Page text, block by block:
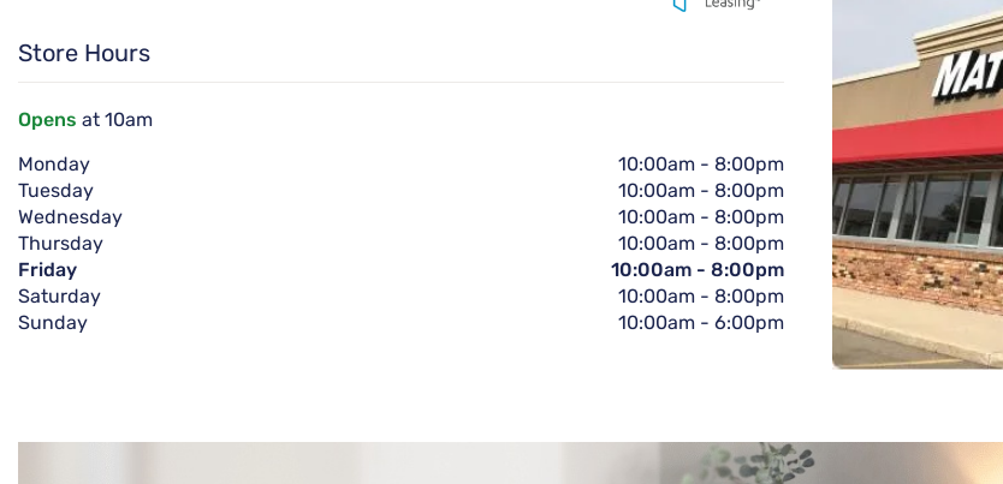
Store Hours
Opens at 10am
Monday
10:00am - 8:00pm
Tuesday
10:00am - 8:00pm
Wednesday
10:00am - 8:00pm
Thursday
10:00am - 8:00pm
Friday
10:00am - 8:00pm
Saturday
10:00am - 8:00pm
Sunday
10:00am - 6:00pm